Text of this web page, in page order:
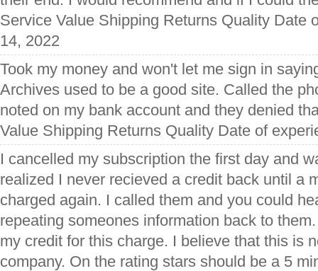
Service Value Shipping Returns Quality Date
14, 2022
Took my money and won't let me sign in
Archives used to be a good site. Called the
noted on my bank account and they denied
Value Shipping Returns Quality Date of
I cancelled my subscription the first day and
realized I never recieved a credit back until a
charged again. I called them and you could
repeating someones information back to
my credit for this charge. I believe that this is
company. On the rating stars should be a 5